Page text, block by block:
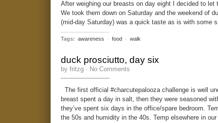
After weighing our breasts on day eight I decided to let
We took them down on Saturday and the weekend of
(mid-day Saturday) was a quick taste as is with some
Tags: awareness · food · walk
duck prosciutto, day six
by fritzg · No Comments
The first official #charcutepalooza challenge is well
breast spent a day in salt, then they were seasoned
they’ve spent six days in the office/spare bedroom.
the 50s and humidity in the 40s. Temp elsewhere in